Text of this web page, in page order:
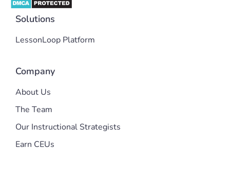
Solutions
LessonLoop Platform
Company
About Us
The Team
Our Instructional Strategists
Earn CEUs